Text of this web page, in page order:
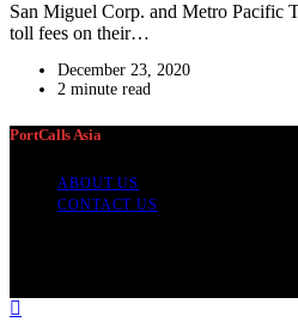
San Miguel Corp. and Metro Pacific
toll fees on their…
December 23, 2020
2 minute read
PortCalls Asia
ABOUT US
CONTACT US